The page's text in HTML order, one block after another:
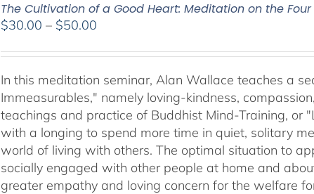
The Cultivation of a Good Heart: Meditation on the
$30.00 – $50.00
$30.00
through
$50.00
In this meditation seminar, Alan Wallace teaches a
Immeasurables," namely loving-kindness,
teachings and practice of Buddhist Mind-Training, or
with a longing to spend more time in quiet, solitary
world of living with others. The optimal situation to
socially engaged with other people at home and
greater empathy and loving concern for the welfare